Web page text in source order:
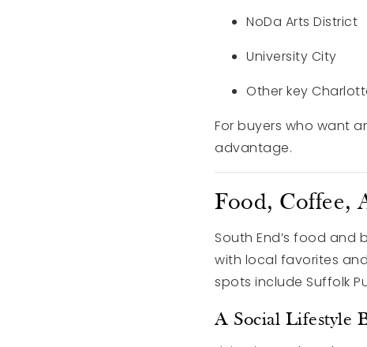
NoDa Arts District
University City
Other key
For buyers who want
advantage.
Food, Coffee,
South End’s food and
with local favorites
spots include Suffolk
A Social Lifestyle